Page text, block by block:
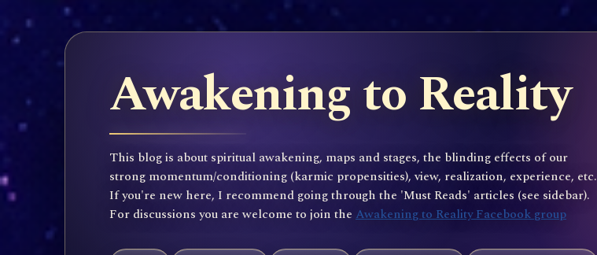
Awakening to Reality
This blog is about spiritual awakening, maps and stages, the blinding effects of our
strong momentum/conditioning (karmic propensities), view, realization, experience, etc.
If you're new here, I recommend going through the 'Must Reads' articles (see sidebar).
For discussions you are welcome to join the Awakening to Reality Facebook group